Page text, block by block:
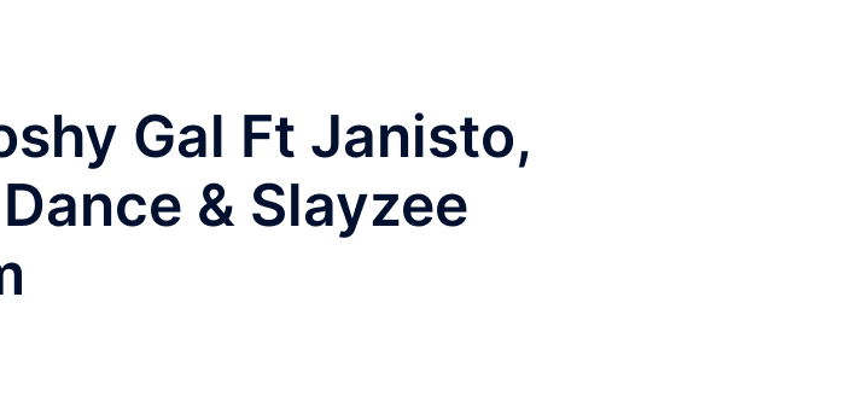
Gal Ft Janisto,
& Slayzee